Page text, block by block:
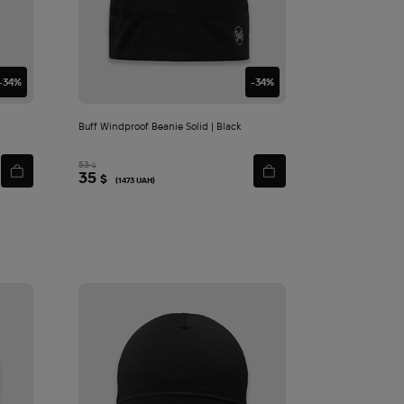
34% -34%
Buff Windproof Beanie Solid | Black
53$
35 $ (1473 UAH)
1 520